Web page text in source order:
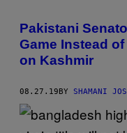
Pakistani
Game Instead
on Kashmir
08.27.19BY SHAMANI